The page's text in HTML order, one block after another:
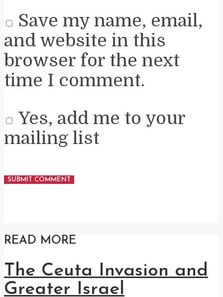
Save my name, email,
and website in this
browser for the next
time I comment.
Yes, add me to your
mailing list
READ MORE
The Ceuta Invasion and
Greater Israel